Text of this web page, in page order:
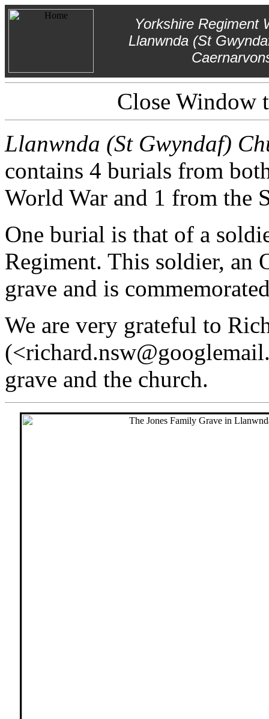
Yorkshire Regiment
Llanwnda (St
Close Window
Llanwnda (St Gwyndaf)
contains 4 burials from
World War and 1 from the
One burial is that of a
Regiment. This soldier,
grave and is
We are very grateful to
grave and the church.